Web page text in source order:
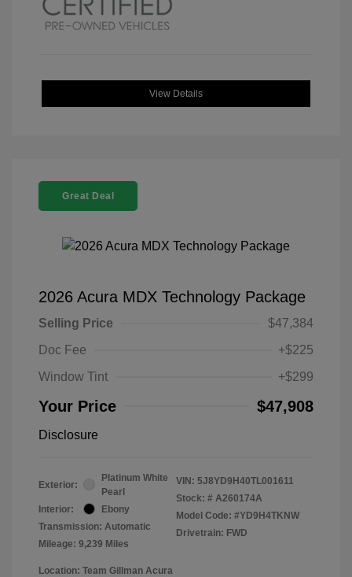
View Details
Great Deal
2026 Acura MDX Technology Package
Selling Price
$47,384
Doc Fee
+$225
Window Tint
+$299
Your Price $47,908
Disclosure
Exterior:
Platinum White
Pearl
Interior:
Ebony
Transmission: Automatic
Mileage: 9,239 Miles
VIN: 5J8YD9H40TL001611
Stock: # A260174A
Model Code: #YD9H4TKNW
Drivetrain: FWD
Location: Team Gillman Acura